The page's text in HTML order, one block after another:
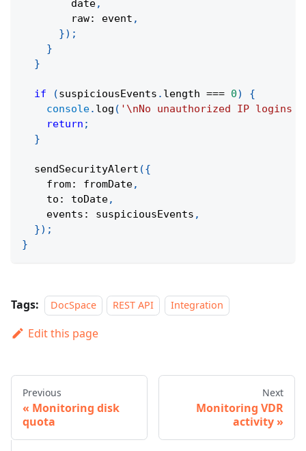
        date
,
        raw
: event ,
}) ;
}
}
if (suspiciousEvents . length === 0)
{
console. log ( '\nNo unauthorized IP logins
return ;
}
sendSecurityAlert ({
    from
: fromDate,
    to
: toDate,
    events
: suspiciousEvents ,
}) ;
}
Tags: DocSpace REST API Integration
Edit this page
Previous
Monitoring disk
quota
Next
Monitoring VDR
activity